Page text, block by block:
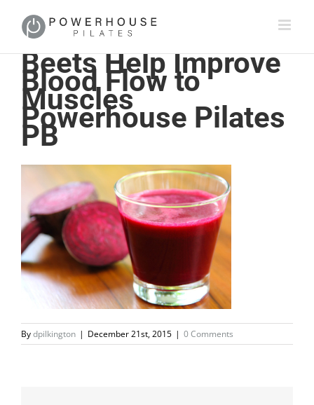
Beets Help Improve
Blood Flow to
Muscles
Powerhouse Pilates
PB
Bydpilkington | December 21st, 2015 | 0 Comments